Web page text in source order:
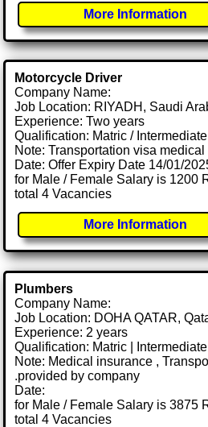
More Information
Motorcycle Driver
Company Name:
Job Location: RIYADH, Saudi
Experience: Two years
Qualification: Matric /
Note: Transportation visa
Date: Offer Expiry Date 14/01/
for Male / Female Salary is 1200
total 4 Vacancies
More Information
Plumbers
Company Name:
Job Location: DOHA QATAR,
Experience: 2 years
Qualification: Matric | Intermediate
Note: Medical insurance ,
.provided by company
Date:
for Male / Female Salary is 3875
total 4 Vacancies